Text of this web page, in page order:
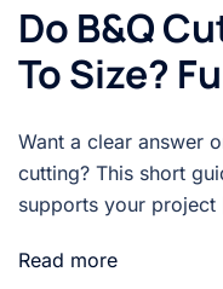
Do B&Q
To Size?
Want a clear answer
cutting? This short
supports your
Read more